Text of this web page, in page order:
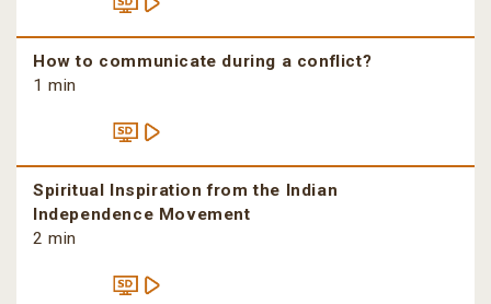
How to communicate during a conflict?
1 min
Spiritual Inspiration from the Indian
Independence Movement
2 min